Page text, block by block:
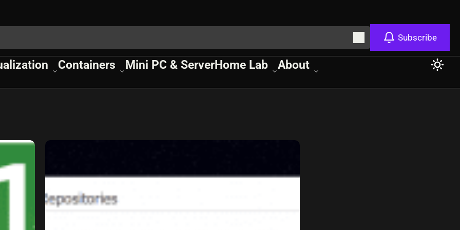
Subscribe
Containers Mini PC & ServerHome Lab About